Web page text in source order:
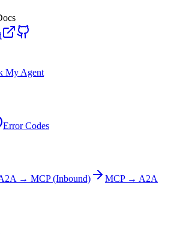
My Agent
Error Codes
→ MCP (Inbound)
MCP → A2A